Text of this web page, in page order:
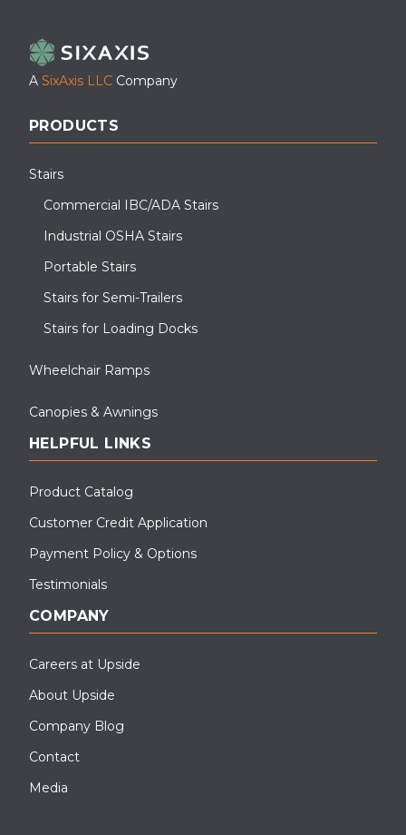
A SixAxis LLC Company
PRODUCTS
Stairs
Commercial IBC/ADA Stairs
Industrial OSHA Stairs
Portable Stairs
Stairs for Semi-Trailers
Stairs for Loading Docks
Wheelchair Ramps
Canopies & Awnings
HELPFUL LINKS
Product Catalog
Customer Credit Application
Payment Policy & Options
Testimonials
COMPANY
Careers at Upside
About Upside
Company Blog
Contact
Media